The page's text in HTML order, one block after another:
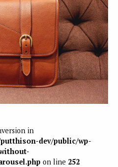
in
dev/public/wp-
on line 252